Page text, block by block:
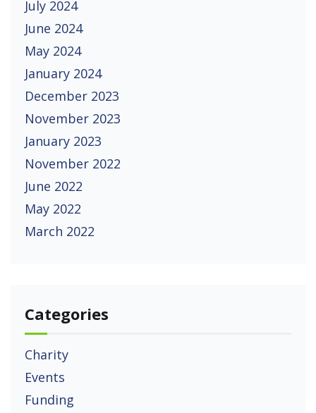
July 2024
June 2024
May 2024
January 2024
December 2023
November 2023
January 2023
November 2022
June 2022
May 2022
March 2022
Categories
Charity
Events
Funding